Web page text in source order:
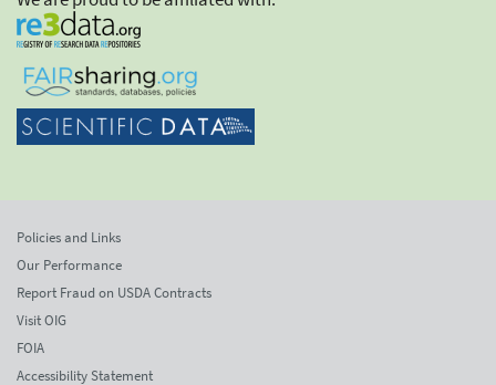
Policies and Links
Our Performance
Report Fraud on USDA Contracts
Visit OIG
FOIA
Accessibility Statement